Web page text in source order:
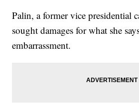
Palin, a former vice presidential
sought damages for what she
embarrassment.